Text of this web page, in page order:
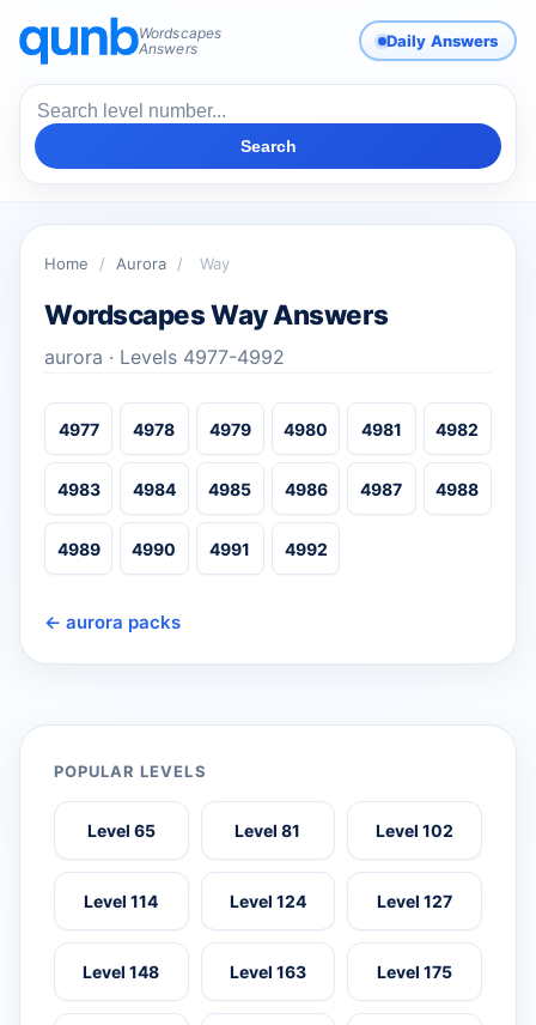
Wordscapes
Answers
Daily Answers
Search
Home / Aurora / Way
Wordscapes Way Answers
aurora · Levels 4977-4992
4977 4978 4979 4980 4981 4982
4983 4984 4985 4986 4987 4988
4989 4990 4991 4992
← aurora packs
POPULAR LEVELS
Level 65 Level 81 Level 102
Level 114 Level 124 Level 127
Level 148 Level 163 Level 175